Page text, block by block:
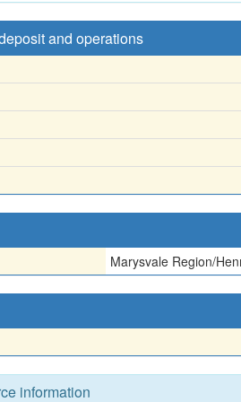
and operations
Marysvale Region/
information